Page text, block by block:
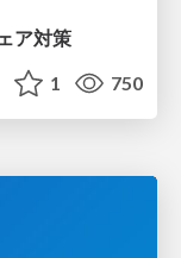
ア対策
1 750